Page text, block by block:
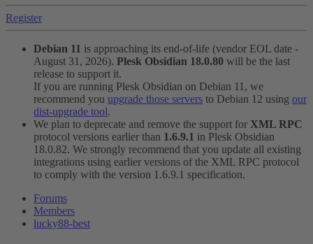
Register
Debian 11 is approaching its end-of-life (vendor EOL date -
August 31, 2026). Plesk Obsidian 18.0.80 will be the last
release to support it.
If you are running Plesk Obsidian on Debian 11, we
recommend you upgrade those servers to Debian 12 using our
dist-upgrade tool.
We plan to deprecate and remove the support for XML RPC
protocol versions earlier than 1.6.9.1 in Plesk Obsidian
18.0.82. We strongly recommend that you update all existing
integrations using earlier versions of the XML RPC protocol
to comply with the version 1.6.9.1 specification.
Forums
Members
lucky88-best